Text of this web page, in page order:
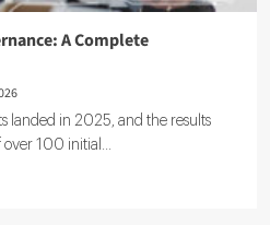
A Complete
landed in 2025, and the results
over 100 initial...